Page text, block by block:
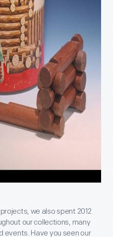
we also spent 2012
our collections, many
events. Have you seen our